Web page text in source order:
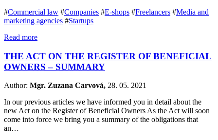
#Commercial law #Companies #E-shops #Freelancers #Media and
marketing agencies #Startups
Read more
THE ACT ON THE REGISTER OF BENEFICIAL
OWNERS – SUMMARY
Author: Mgr. Zuzana Carvová, 28. 05. 2021
In our previous articles we have informed you in detail about the
new Act on the Register of Beneficial Owners As the Act will soon
come into force we bring you a summary of the obligations that
an…